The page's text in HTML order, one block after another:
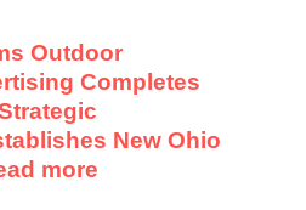
Outdoor
Completes
New Ohio
more